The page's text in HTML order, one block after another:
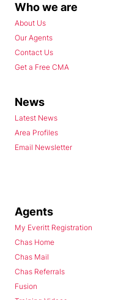
Who we are
About Us
Our Agents
Contact Us
Get a Free CMA
News
Latest News
Area Profiles
Email Newsletter
Agents
My Everitt Registration
Chas Home
Chas Mail
Chas Referrals
Fusion